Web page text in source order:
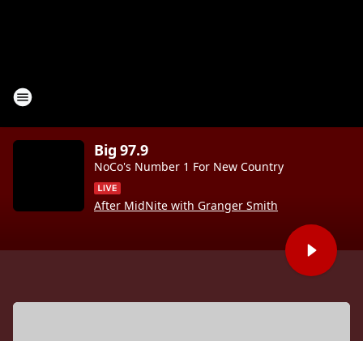
Big 97.9
NoCo's Number 1 For New Country
After MidNite with Granger Smith